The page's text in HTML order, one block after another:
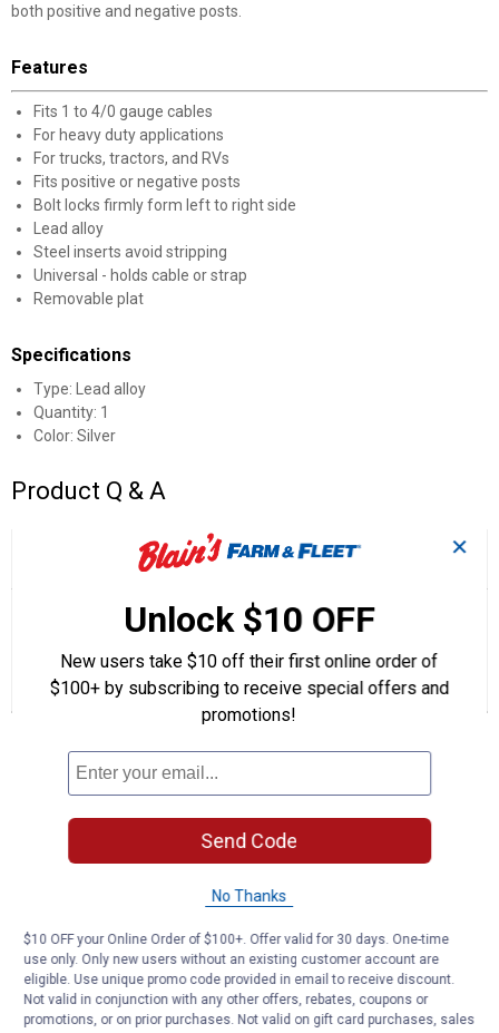
both positive and negative posts.
Features
Fits 1 to 4/0 gauge cables
For heavy duty applications
For trucks, tractors, and RVs
Fits positive or negative posts
Bolt locks firmly form left to right side
Lead alloy
Steel inserts avoid stripping
Universal - holds cable or strap
Removable plat
Specifications
Type: Lead alloy
Quantity: 1
Color: Silver
Product Q & A
Read
reviews
Commercial
Terminal
5.0 1 Review This
will
navigate
reviews.
answers 1
Review
0
Questions
0
Answers
Questions
Be the first to ask a question
Customer Reviews
✕
Unlock $10 OFF
New users take $10 off their first online order of
$100+ by subscribing to receive special offers and
promotions!
Send Code
No Thanks
$10 OFF your Online Order of $100+. Offer valid for 30 days. One-time
use only. Only new users without an existing customer account are
eligible. Use unique promo code provided in email to receive discount.
Not valid in conjunction with any other offers, rebates, coupons or
promotions, or on prior purchases. Not valid on gift card purchases, sales